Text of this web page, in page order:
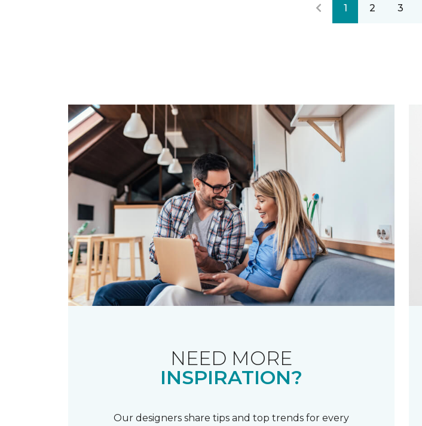
1 2 3
NEED MORE
INSPIRATION?
Our designers share tips and top trends for every